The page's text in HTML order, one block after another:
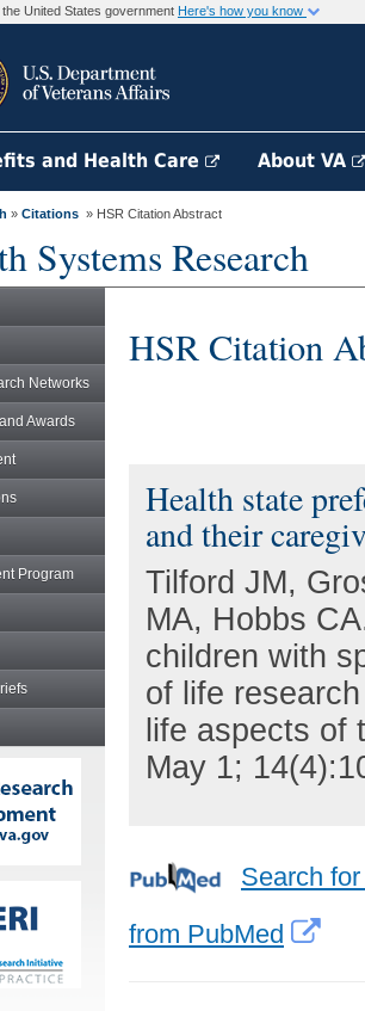
United States government Here's how you know
and Health Care About VA
» Citations » HSR Citation Abstract
Systems Research
Networks
Awards
Program
HSR Citation
Health state
and their
Tilford JM,
MA, Hobbs
children with
of life
life aspects of
May 1;
Search
from PubMed